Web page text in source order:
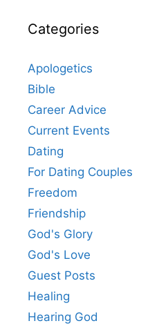
Categories
Apologetics
Bible
Career Advice
Current Events
Dating
For Dating Couples
Freedom
Friendship
God's Glory
God's Love
Guest Posts
Healing
Hearing God